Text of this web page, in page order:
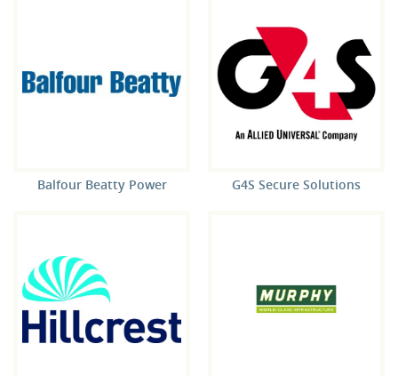
Balfour Beatty Power G4S Secure Solutions